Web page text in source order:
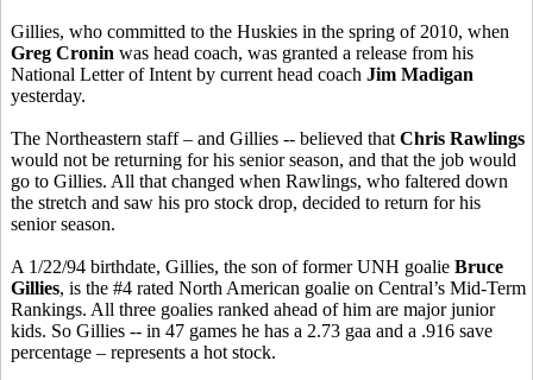
Gillies, who committed to the Huskies in the spring of 2010, when
Greg Cronin was head coach, was granted a release from his
National Letter of Intent by current head coach Jim Madigan
yesterday.
The Northeastern staff – and Gillies -- believed that Chris Rawlings
would not be returning for his senior season, and that the job would
go to Gillies. All that changed when Rawlings, who faltered down
the stretch and saw his pro stock drop, decided to return for his
senior season.
A 1/22/94 birthdate, Gillies, the son of former UNH goalie Bruce
Gillies, is the #4 rated North American goalie on Central’s Mid-Term
Rankings. All three goalies ranked ahead of him are major junior
kids. So Gillies -- in 47 games he has a 2.73 gaa and a .916 save
percentage – represents a hot stock.